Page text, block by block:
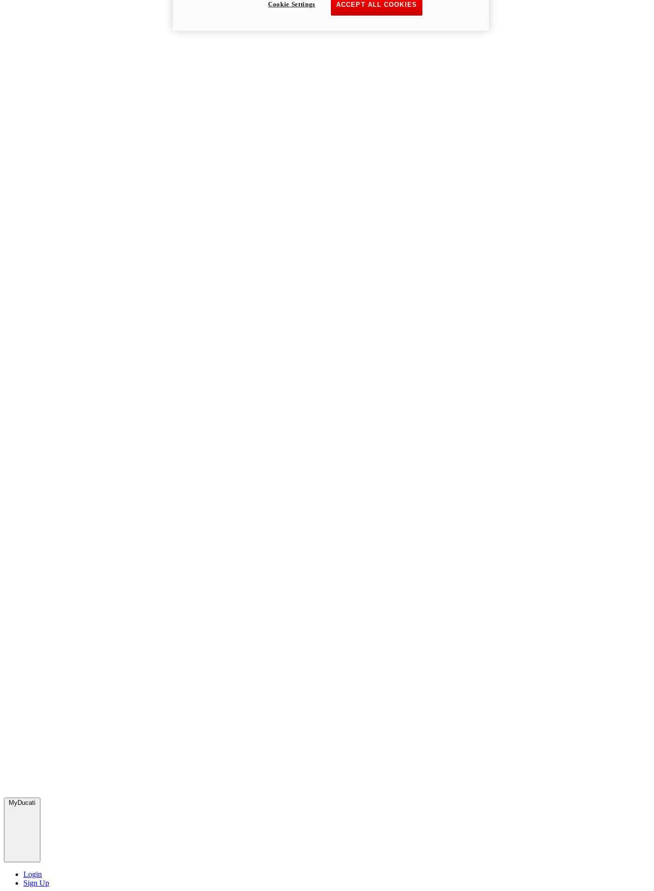
MyDucati
Login
Sign Up
ACCEPT ALL COOKIES
Cookie Settings